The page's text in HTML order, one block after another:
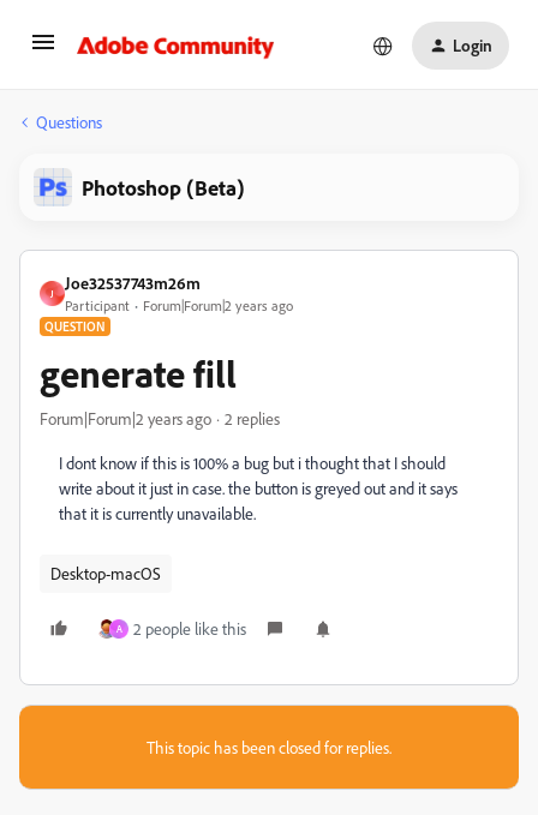
Login
Questions
Photoshop (Beta)
J
Joe32537743m26m
Participant Forum|Forum|2 years ago
QUESTION
generate fill
Forum|Forum|2 years ago 2 replies
I dont know if this is 100% a bug but i thought that I should
write about it just in case. the button is greyed out and it says
that it is currently unavailable.
Desktop-macOS
A 2 people like this
This topic has been closed for replies.